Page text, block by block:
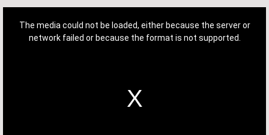
The media could not be loaded, either because the server or
network failed or because the format is not supported.